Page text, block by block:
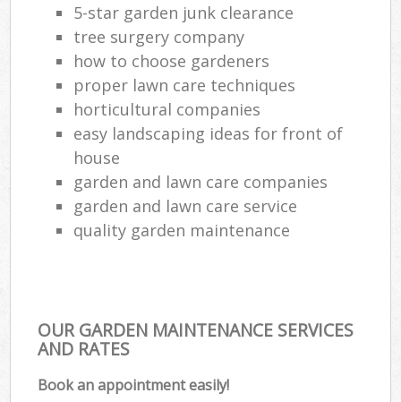
5-star garden junk clearance
tree surgery company
how to choose gardeners
proper lawn care techniques
horticultural companies
easy landscaping ideas for front of
house
garden and lawn care companies
garden and lawn care service
quality garden maintenance
OUR GARDEN MAINTENANCE SERVICES
AND RATES
Book an appointment easily!